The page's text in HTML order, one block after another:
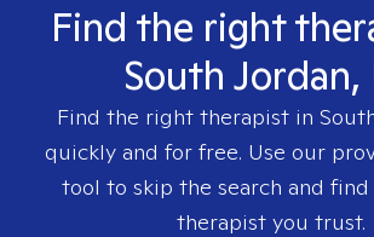
Find the right
South Jordan,
Find the right therapist in
quickly and for free. Use our
tool to skip the search and
therapist you trust.